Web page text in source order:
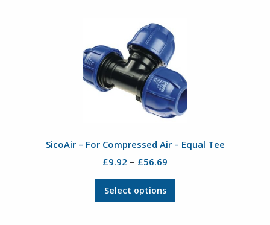
SicoAir – For Compressed Air – Equal Tee
£9.92 – £56.69
range:
through
Select options
product